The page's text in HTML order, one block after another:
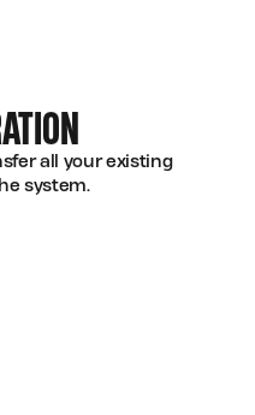
all your existing
system.